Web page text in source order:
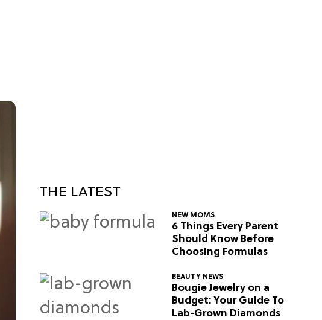
THE LATEST
NEW MOMS
6 Things Every Parent
Should Know Before
Choosing Formulas
BEAUTY NEWS
Bougie Jewelry on a
Budget: Your Guide To
Lab-Grown Diamonds